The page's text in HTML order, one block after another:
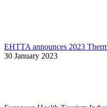
EHTTA announces 2023
30 January 2023